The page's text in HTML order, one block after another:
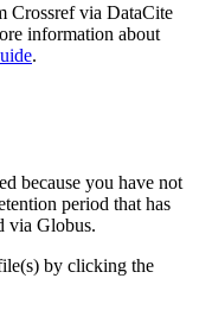
Crossref via DataCite
information about
.
because you have not
period that has
via Globus.
by clicking the